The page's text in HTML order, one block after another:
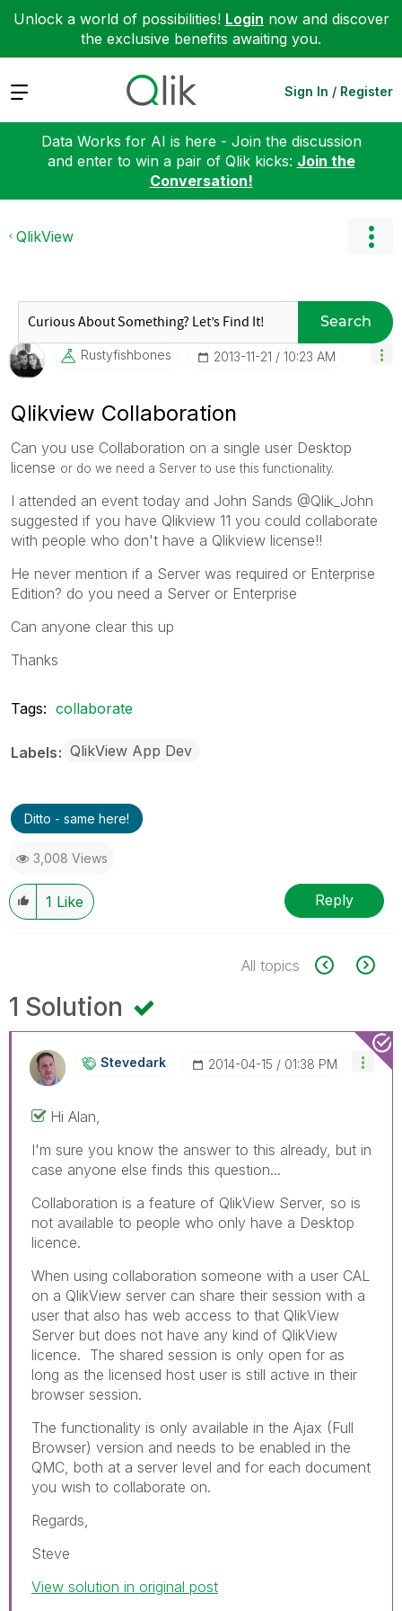
Unlock a world of possibilities! Login now and discover
the exclusive benefits awaiting you.
Expand Sign In / Register
Data Works for AI is here - Join the discussion
and enter to win a pair of Qlik kicks: Join the
Conversation!
QlikView
Search
Rustyfishbones ‎2013-11-21 10:23 AM
Qlikview Collaboration
Can you use Collaboration on a single user Desktop
license or do we need a Server to use this functionality.
I attended an event today and John Sands @Qlik_John
suggested if you have Qlikview 11 you could collaborate
with people who don't have a Qlikview license!!
He never mention if a Server was required or Enterprise
Edition? do you need a Server or Enterprise
Can anyone clear this up
Thanks
Tags: collaborate
Labels QlikView App Dev
Ditto - same here!
3,008 Views
1 Like Reply
All topics
1 Solution
Stevedark ‎2014-04-15 01:38 PM
Hi Alan,
I'm sure you know the answer to this already, but in
case anyone else finds this question...
Collaboration is a feature of QlikView Server, so is
not available to people who only have a Desktop
licence.
When using collaboration someone with a user CAL
on a QlikView server can share their session with a
user that also has web access to that QlikView
Server but does not have any kind of QlikView
licence. The shared session is only open for as
long as the licensed host user is still active in their
browser session.
The functionality is only available in the Ajax (Full
Browser) version and needs to be enabled in the
QMC, both at a server level and for each document
you wish to collaborate on.
Regards,
Steve
View solution in original post